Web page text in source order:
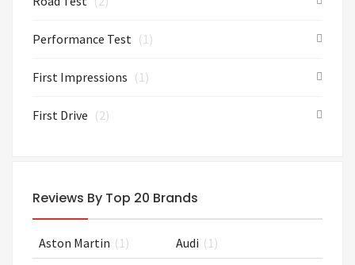
Performance Test (1)
First Impressions (1)
First Drive (2)
Reviews By Top 20 Brands
Aston Martin (1) Audi (1)